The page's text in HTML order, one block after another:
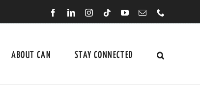
ABOUT CAN STAY CONNECTED